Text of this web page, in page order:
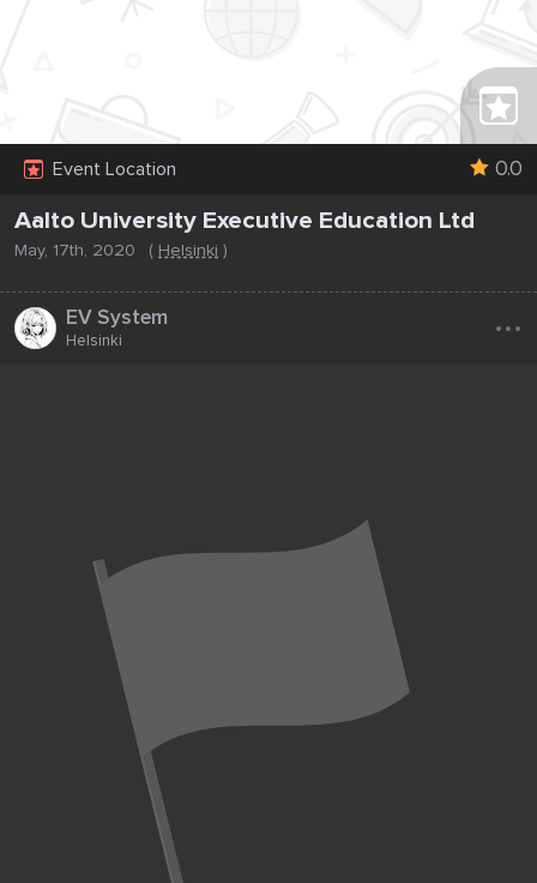
Event Location 0.0
Aalto University Executive Education Ltd
May, 17th, 2020 ( Helsinki )
EV System
Helsinki ...